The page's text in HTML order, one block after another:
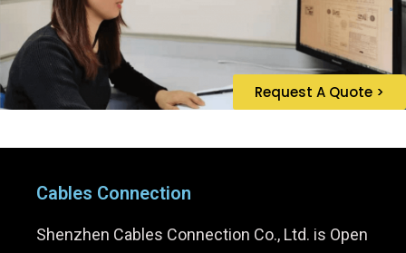
Request A Quote >
Cables Connection
Shenzhen Cables Connection Co., Ltd. is Open